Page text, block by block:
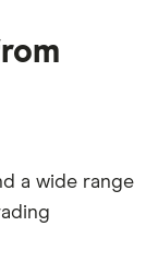
a wide range